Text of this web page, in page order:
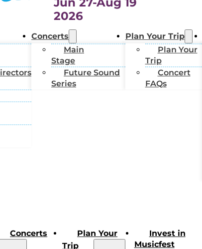
2026
Concerts
Main
Stage
Future Sound
Series
Plan Your Trip
Plan Your
Trip
Concert
FAQs
Concerts
Plan Your
Trip
Invest in
Musicfest